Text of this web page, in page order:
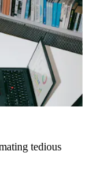
tedious